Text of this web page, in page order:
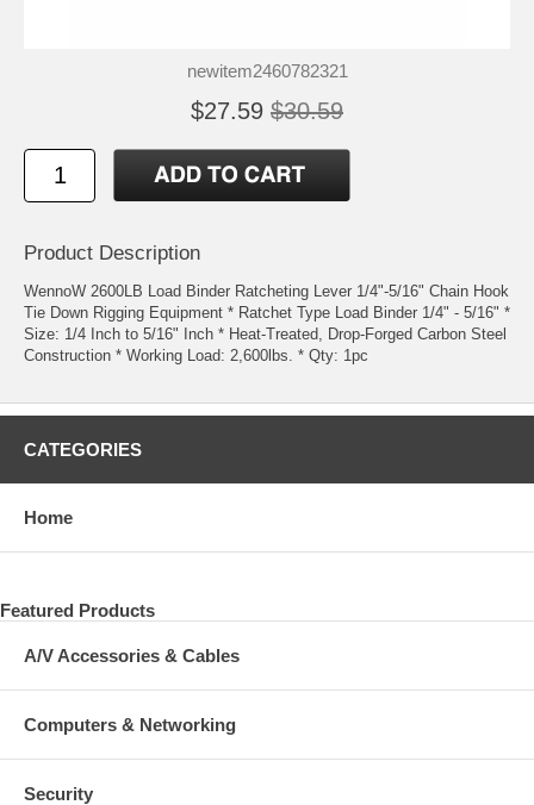
newitem2460782321
$27.59 $30.59
Product Description
WennoW 2600LB Load Binder Ratcheting Lever 1/4"-5/16" Chain Hook
Tie Down Rigging Equipment * Ratchet Type Load Binder 1/4" - 5/16" *
Size: 1/4 Inch to 5/16" Inch * Heat-Treated, Drop-Forged Carbon Steel
Construction * Working Load: 2,600lbs. * Qty: 1pc
CATEGORIES
Home
Featured Products
A/V Accessories & Cables
Computers & Networking
Security